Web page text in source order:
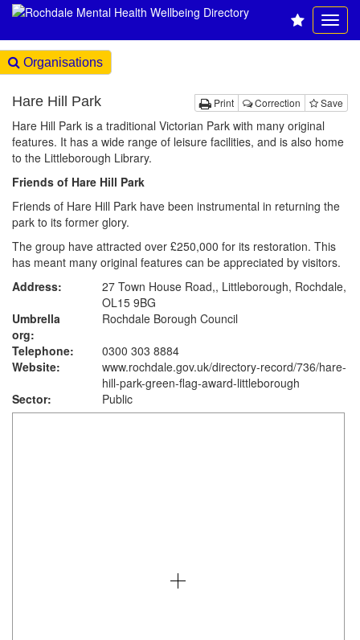
Organisations
Print Correction Save
Hare Hill Park
Hare Hill Park is a traditional Victorian Park with many original
features. It has a wide range of leisure facilities, and is also home
to the Littleborough Library.
Friends of Hare Hill Park
Friends of Hare Hill Park have been instrumental in returning the
park to its former glory.
The group have attracted over £250,000 for its restoration. This
has meant many original features can be appreciated by visitors.
Address:
27 Town House Road,, Littleborough, Rochdale,
OL15 9BG
Umbrella
org:
Rochdale Borough Council
Telephone:
0300 303 8884
Website:
www.rochdale.gov.uk/directory-record/736/hare-
hill-park-green-flag-award-littleborough
Sector:
Public